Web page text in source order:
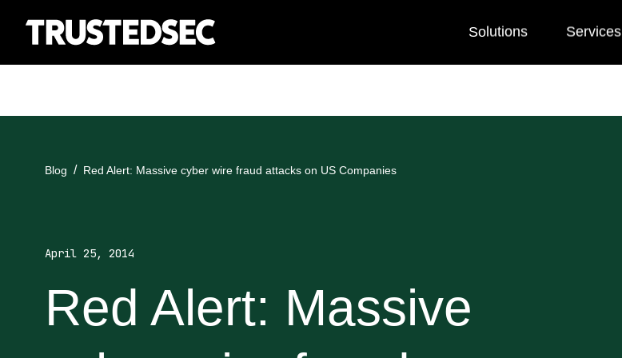
Solutions Services
Blog Red Alert: Massive cyber wire fraud attacks on US Companies
April 25, 2014
Red Alert: Massive